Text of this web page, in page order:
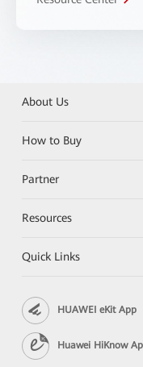
About Us
How to Buy
Partner
Resources
Quick Links
HUAWEI eKit App
Huawei HiKnow